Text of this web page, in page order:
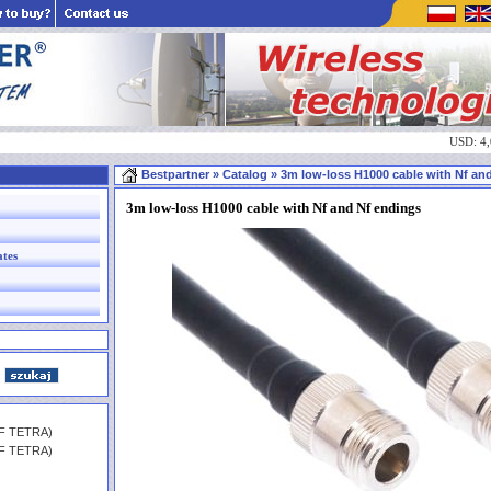
USD:
TETRA)
TETRA)
Bestpartner » Catalog » 3m low-loss H1000 cable with Nf
3m low-loss H1000 cable with Nf and Nf endings